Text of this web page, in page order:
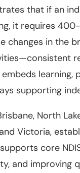
that if an
it requires
changes in the
learning,
supporting
North
Victoria,
core
and improving